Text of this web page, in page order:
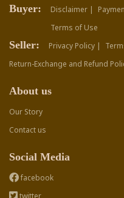
Buyer:
Disclaimer |
Terms of Use
Seller: Privacy Policy |
Return-Exchange and Refund
About us
Our Story
Contact us
Social Media
facebook
twitter